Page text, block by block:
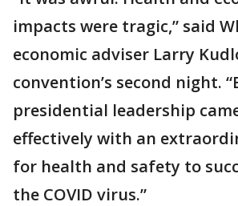
impacts were tragic,” said
economic adviser Larry
convention’s second night.
presidential leadership
effectively with an
for health and safety to
the COVID virus.”